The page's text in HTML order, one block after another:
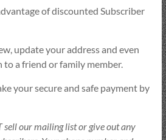
of discounted Subscriber
update your address and even
a friend or family member.
your secure and safe payment by
sell our mailing list or give out any